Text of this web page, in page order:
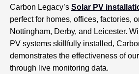
Carbon Legacy’s Solar PV
perfect for homes, offices, factories,
Nottingham, Derby, and Leicester.
PV systems skillfully installed,
demonstrates the effectiveness of
through live monitoring data.